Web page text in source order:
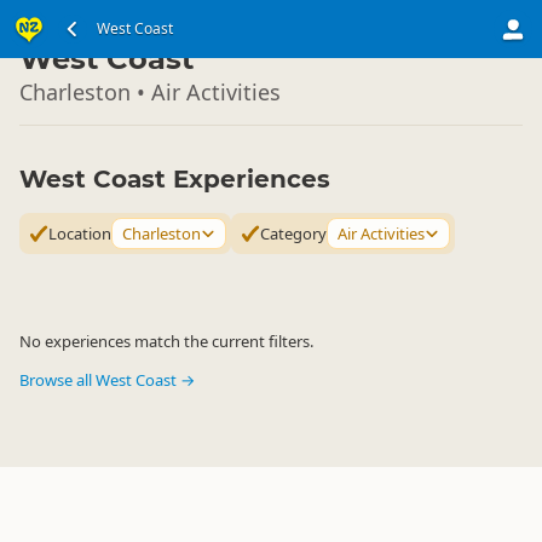
West Coast
South Island ▷
West Coast
Charleston • Air Activities
West Coast Experiences
Location Charleston Category Air Activities
No experiences match the current filters.
Browse all West Coast →